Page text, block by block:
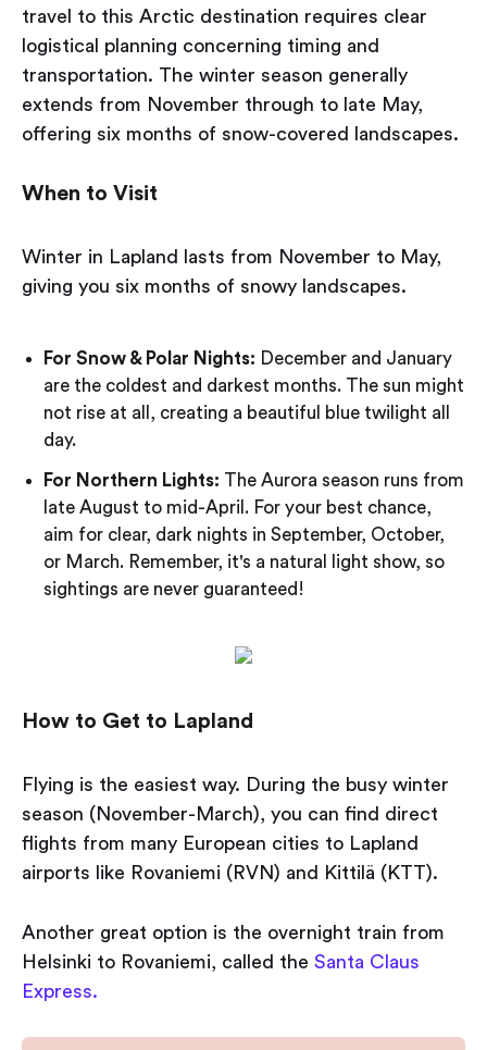
travel to this Arctic destination requires clear
logistical planning concerning timing and
transportation. The winter season generally
extends from November through to late May,
offering six months of snow-covered landscapes.
When to Visit
Winter in Lapland lasts from November to May,
giving you six months of snowy landscapes.
For Snow & Polar Nights: December and January
are the coldest and darkest months. The sun might
not rise at all, creating a beautiful blue twilight all
day.
For Northern Lights: The Aurora season runs from
late August to mid-April. For your best chance,
aim for clear, dark nights in September, October,
or March. Remember, it's a natural light show, so
sightings are never guaranteed!
How to Get to Lapland
Flying is the easiest way. During the busy winter
season (November-March), you can find direct
flights from many European cities to Lapland
airports like Rovaniemi (RVN) and Kittilä (KTT).
Another great option is the overnight train from
Helsinki to Rovaniemi, called the Santa Claus
Express.